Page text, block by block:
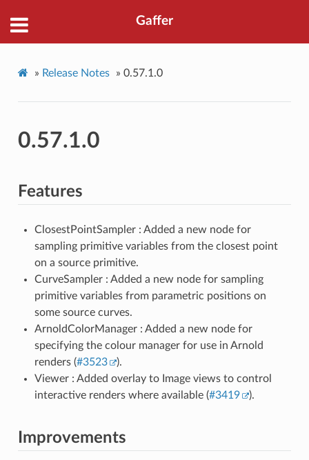
Gaffer
» Release Notes » 0.57.1.0
0.57.1.0
Features
ClosestPointSampler : Added a new node for
sampling primitive variables from the closest point
on a source primitive.
CurveSampler : Added a new node for sampling
primitive variables from parametric positions on
some source curves.
ArnoldColorManager : Added a new node for
specifying the colour manager for use in Arnold
renders (#3523
).
Viewer : Added overlay to Image views to control
interactive renders where available (#3419 ).
Improvements